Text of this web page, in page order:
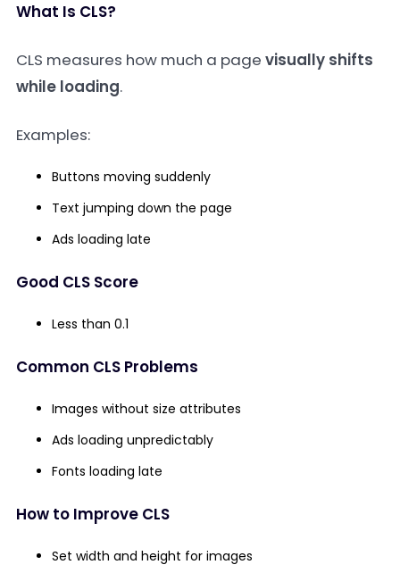
What Is CLS?
CLS measures how much a page visually shifts
while loading.
Examples:
Buttons moving suddenly
Text jumping down the page
Ads loading late
Good CLS Score
Less than 0.1
Common CLS Problems
Images without size attributes
Ads loading unpredictably
Fonts loading late
How to Improve CLS
Set width and height for images